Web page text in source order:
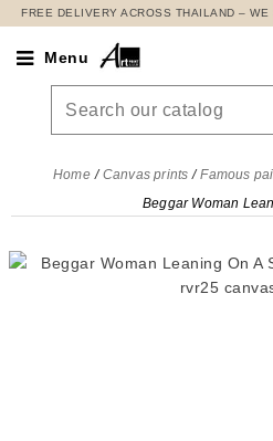
FREE DELIVERY ACROSS THAILAND –
Menu
Home Canvas prints Famous